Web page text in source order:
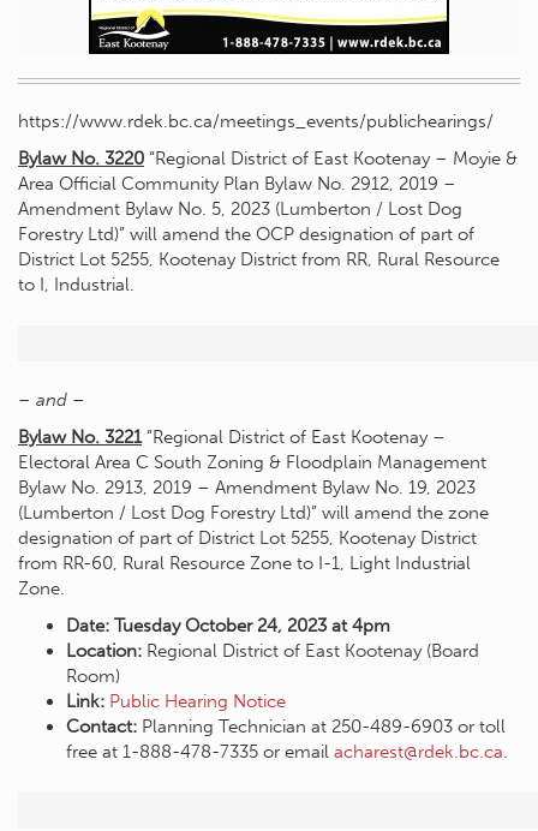
https://www.rdek.bc.ca/meetings_events/publichearings/
Bylaw No. 3220 “Regional District of East Kootenay – Moyie &
Area Official Community Plan Bylaw No. 2912, 2019 –
Amendment Bylaw No. 5, 2023 (Lumberton / Lost Dog
Forestry Ltd)” will amend the OCP designation of part of
District Lot 5255, Kootenay District from RR, Rural Resource
to I, Industrial.
– and –
Bylaw No. 3221“Regional District of East Kootenay –
Electoral Area C South Zoning & Floodplain Management
Bylaw No. 2913, 2019 – Amendment Bylaw No. 19, 2023
(Lumberton / Lost Dog Forestry Ltd)” will amend the zone
designation of part of District Lot 5255, Kootenay District
from RR-60, Rural Resource Zone to I-1, Light Industrial
Zone.
Date: Tuesday October 24, 2023 at 4pm
Location: Regional District of East Kootenay (Board
Room)
Link: Public Hearing Notice
Contact: Planning Technician at 250-489-6903 or toll
free at 1-888-478-7335 or email acharest@rdek.bc.ca.